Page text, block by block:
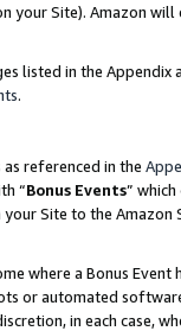
your Site). Amazon
listed in the
.
referenced in the
“Bonus Events”
Site to the
where a Bonus
or automated
in each case,